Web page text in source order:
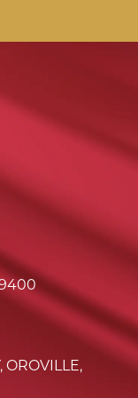
, OROVILLE,